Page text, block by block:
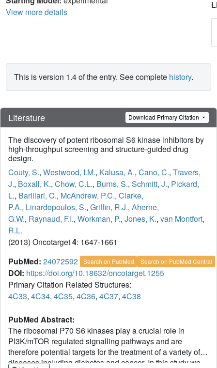
View more details
This is version 1.4 of the entry. See complete history.
Literature Download Primary Citation
The discovery of potent ribosomal S6 kinase inhibitors by
high-throughput screening and structure-guided drug
design.
Couty, S., Westwood, I.M., Kalusa, A., Cano, C., Travers,
J., Boxall, K., Chow, C.L., Burns, S., Schmitt, J., Pickard,
L., Barillari, C., McAndrew, P.C., Clarke,
P.A., Linardopoulos, S., Griffin, R.J., Aherne,
G.W., Raynaud, F.I., Workman, P., Jones, K., van Montfort,
R.L.
(2013) Oncotarget4: 1647-1661
PubMed: 24072592 Search on PubMed Search on PubMed Central
DOI: https://doi.org/10.18632/oncotarget.1255
Primary Citation Related Structures:
4C33, 4C34, 4C35, 4C36, 4C37, 4C38
PubMed Abstract:
The ribosomal P70 S6 kinases play a crucial role in
PI3K/mTOR regulated signalling pathways and are
therefore potential targets for the treatment of a variety of
diseases including diabetes and cancer. In this study we